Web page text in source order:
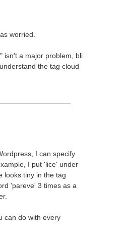
worried.
isn't a major problem, bli
the tag cloud
I can specify
I put 'lice' under
looks tiny in the tag
'pareve' 3 times as a
can do with every